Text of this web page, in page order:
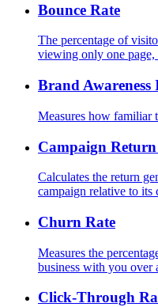
Bounce Rate
The percentage of
viewing only one
Brand Awareness
Measures how familiar
Campaign
Calculates the return
campaign relative to its
Churn Rate
Measures the
business with you over
Click-Through